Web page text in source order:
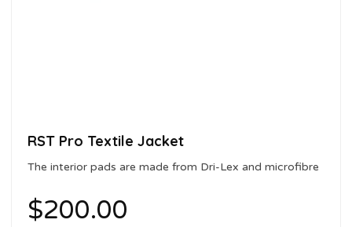
RST Pro Textile Jacket
The interior pads are made from Dri-Lex and microfibre
$200.00